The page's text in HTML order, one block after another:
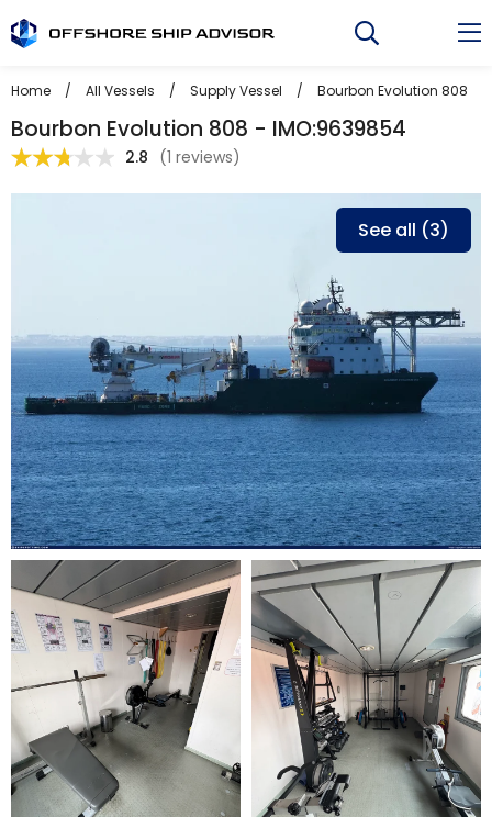
to
Home / All Vessels / Supply Vessel / Bourbon Evolution 808
Bourbon Evolution 808 - IMO:9639854
2.8 (1 reviews)
See all (3)